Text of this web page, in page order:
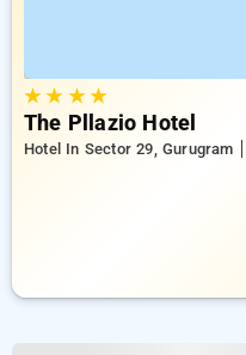
★★ ★★
The Pllazio Hotel
Hotel In Sector 29, Gurugram